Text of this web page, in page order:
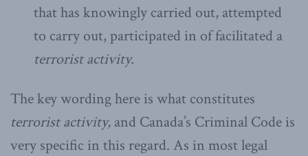
that has knowingly carried out, attempted
to carry out, participated in of facilitated a
terrorist activity.
The key wording here is what constitutes
terrorist activity, and Canada’s Criminal Code is
very specific in this regard. As in most legal